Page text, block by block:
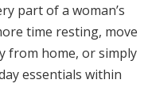
part of a woman’s
time resting, move
from home, or simply
essentials within